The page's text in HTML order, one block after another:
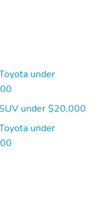
under
under $20,000
under